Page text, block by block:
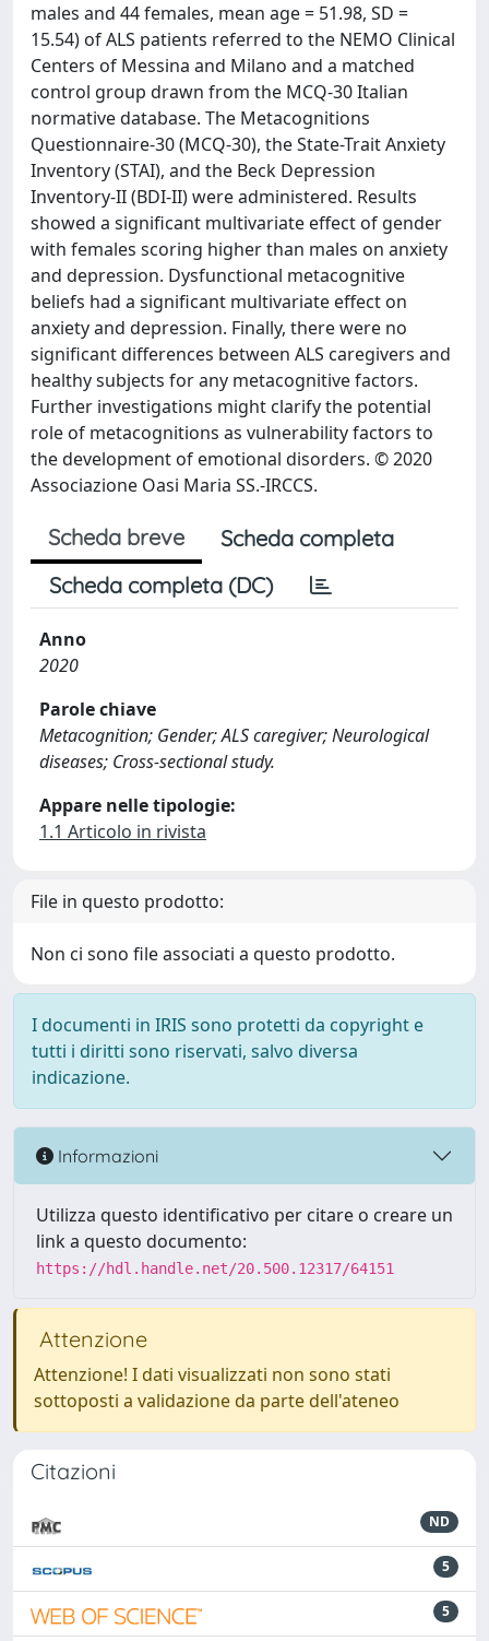
males and 44 females, mean age = 51.98, SD =
15.54) of ALS patients referred to the NEMO Clinical
Centers of Messina and Milano and a matched
control group drawn from the MCQ-30 Italian
normative database. The Metacognitions
Questionnaire-30 (MCQ-30), the State-Trait Anxiety
Inventory (STAI), and the Beck Depression
Inventory-II (BDI-II) were administered. Results
showed a significant multivariate effect of gender
with females scoring higher than males on anxiety
and depression. Dysfunctional metacognitive
beliefs had a significant multivariate effect on
anxiety and depression. Finally, there were no
significant differences between ALS caregivers and
healthy subjects for any metacognitive factors.
Further investigations might clarify the potential
role of metacognitions as vulnerability factors to
the development of emotional disorders. © 2020
Associazione Oasi Maria SS.-IRCCS.
Scheda breve
Scheda completa
Scheda completa (DC)
Anno
2020
Parole chiave
Metacognition; Gender; ALS caregiver; Neurological
diseases; Cross-sectional study.
Appare nelle tipologie:
1.1 Articolo in rivista
File in questo prodotto:
Non ci sono file associati a questo prodotto.
I documenti in IRIS sono protetti da copyright e
tutti i diritti sono riservati, salvo diversa
indicazione.
Informazioni
Utilizza questo identificativo per citare o creare un
link a questo documento:
https://hdl.handle.net/20.500.12317/64151
Attenzione
Attenzione! I dati visualizzati non sono stati
sottoposti a validazione da parte dell'ateneo
Citazioni
ND
5
5